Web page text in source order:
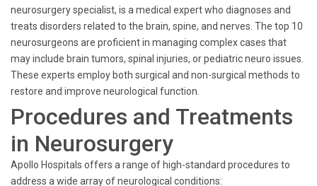
neurosurgery specialist, is a medical expert who diagnoses and
treats disorders related to the brain, spine, and nerves. The top 10
neurosurgeons are proficient in managing complex cases that
may include brain tumors, spinal injuries, or pediatric neuro issues.
These experts employ both surgical and non-surgical methods to
restore and improve neurological function.
Procedures and Treatments
in Neurosurgery
Apollo Hospitals offers a range of high-standard procedures to
address a wide array of neurological conditions: